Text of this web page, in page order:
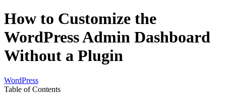
How to Customize the
WordPress Admin Dashboard
Without a Plugin
WordPress
Table of Contents